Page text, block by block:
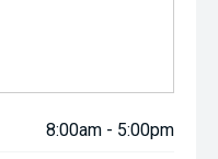
8:00am - 5:00pm